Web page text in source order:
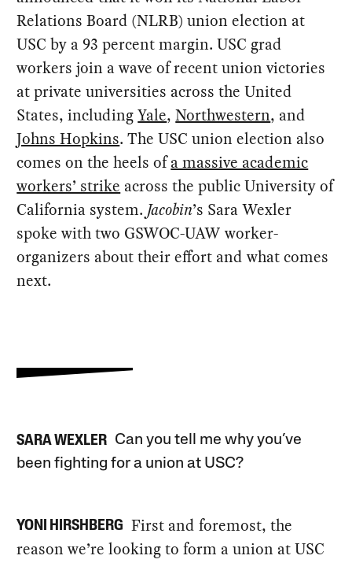
Relations Board (NLRB) union election at
USC by a 93 percent margin. USC grad
workers join a wave of recent union victories
at private universities across the United
States, includingYale,Northwestern, and
Johns Hopkins. The USC union election also
comes on the heels ofa massive academic
workers’ strike across the public University of
California system. Jacobin’s Sara Wexler
spoke with two GSWOC-UAW worker-
organizers about their effort and what comes
next.
SARA WEXLER Can you tell me why you’ve
been fighting for a union at USC?
YONI HIRSHBERG First and foremost, the
reason we’re looking to form a union at USC